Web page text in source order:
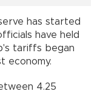
has started
have held
tariffs began
economy.
4.25